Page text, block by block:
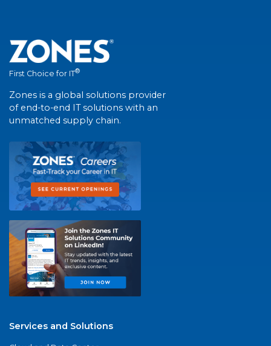
First Choice for IT®
Zones is a global solutions provider
of end-to-end IT solutions with an
unmatched supply chain.
Services and Solutions